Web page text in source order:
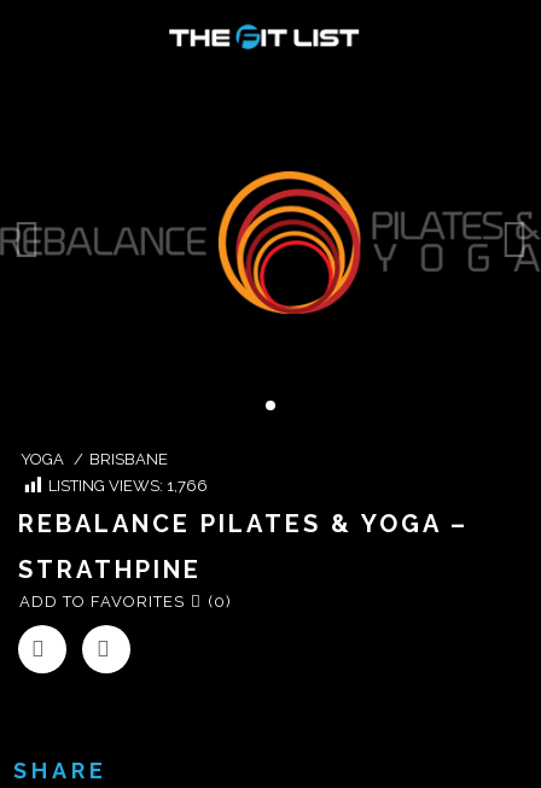
YOGA / BRISBANE
LISTING VIEWS: 1,766
REBALANCE PILATES & YOGA –
STRATHPINE
ADD TO FAVORITES (0)
SHARE